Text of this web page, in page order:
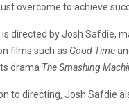
overcome to achieve
directed by Josh Safdie,
films such as Good Time
drama The Smashing
to directing, Josh Safdie